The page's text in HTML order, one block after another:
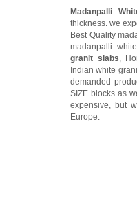
Madanpalli
thickness. we
Best Quality
madanpalli
granit slabs,
Indian white
demanded
SIZE blocks as
expensive, but
Europe.